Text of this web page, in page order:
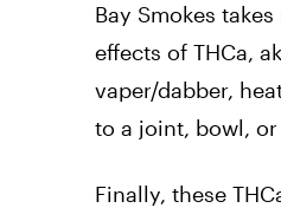
Bay Smokes
effects of THCa,
vaper/dabber,
to a joint, bowl,
Finally, these